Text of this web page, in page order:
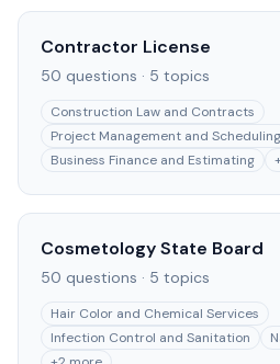
Contractor License
50 questions · 5 topics
Construction Law and Contracts
Project Management and Scheduling
Business Finance and Estimating
Cosmetology State Board
50 questions · 5 topics
Hair Color and Chemical Services
Infection Control and Sanitation